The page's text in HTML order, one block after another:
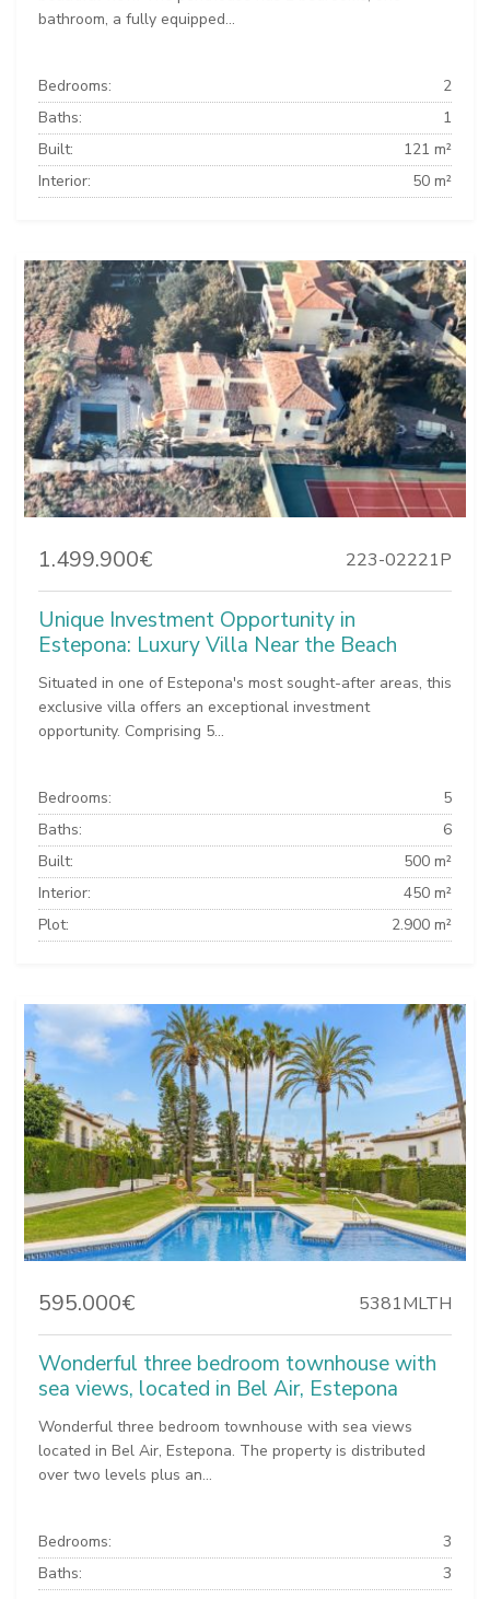
bathroom, a fully equipped...
Bedrooms:
2
Baths:
1
Built:
121 m²
Interior:
50 m²
1.499.900€ 223-02221P
Unique Investment Opportunity in
Estepona: Luxury Villa Near the Beach
Situated in one of Estepona's most sought-after areas, this
exclusive villa offers an exceptional investment
opportunity. Comprising 5...
Bedrooms:
5
Baths:
6
Built:
500 m²
Interior:
450 m²
Plot:
2.900 m²
595.000€ 5381MLTH
Wonderful three bedroom townhouse with
sea views, located in Bel Air, Estepona
Wonderful three bedroom townhouse with sea views
located in Bel Air, Estepona. The property is distributed
over two levels plus an...
Bedrooms:
3
Baths:
3